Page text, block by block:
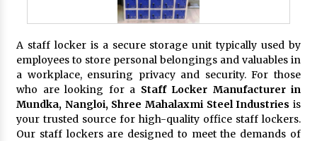
A staff locker is a secure storage unit typically used by
employees to store personal belongings and valuables in
a workplace, ensuring privacy and security. For those
who are looking for a Staff Locker Manufacturer in
Mundka, Nangloi, Shree Mahalaxmi Steel Industries is
your trusted source for high-quality office staff lockers.
Our staff lockers are designed to meet the demands of